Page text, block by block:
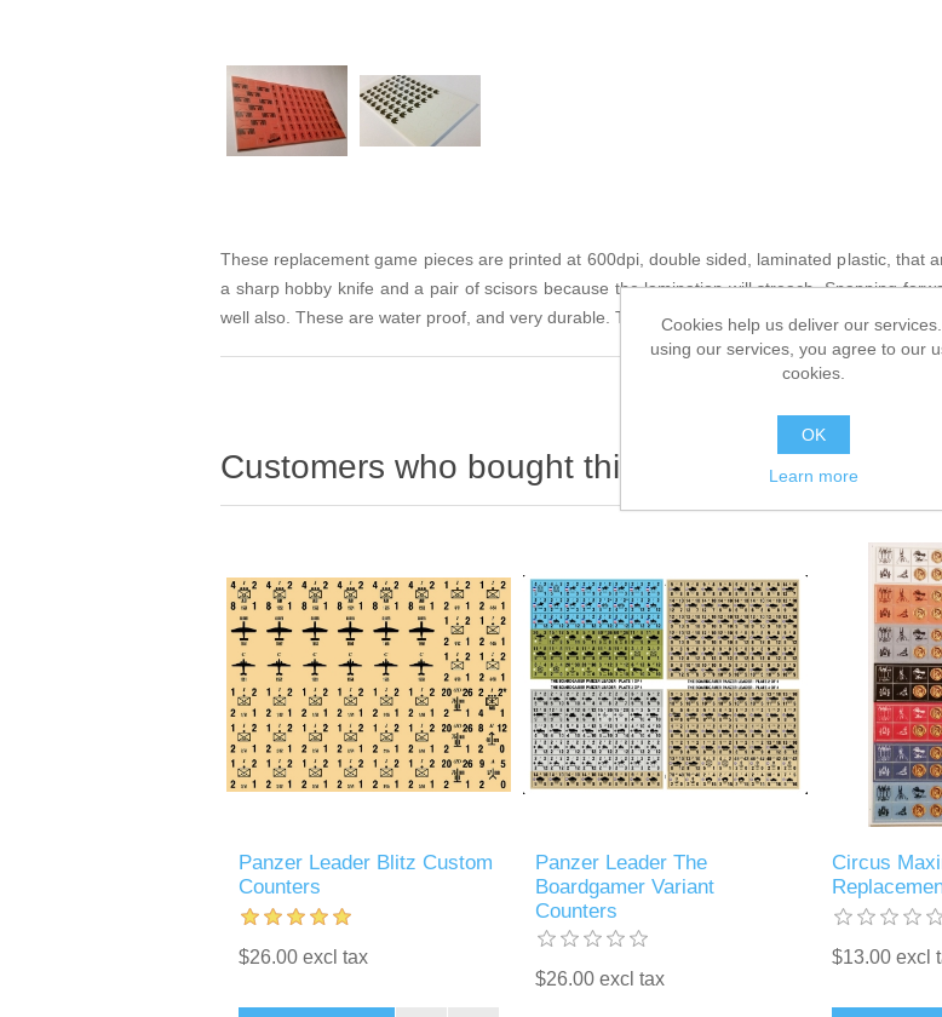
These replacement game pieces are printed at 600dpi, double sided, laminated plastic, that
a sharp hobby knife and a pair of scisors because the lamination will streach. Snapping
well also. These are water proof, and very durable. They are thicker and heavier than usual
Customers who bought this item also bought
Panzer Leader Blitz Custom
Counters
$26.00 excl tax
Panzer Leader The
Boardgamer Variant
Counters
$26.00 excl tax
Circus
$13.00 excl
Cookies help us deliver our
using our services, you agree to our
cookies.
OK
Learn more